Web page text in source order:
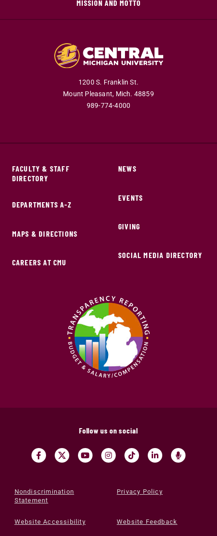
MISSION AND MOTTO
1200 S. Franklin St.
Mount Pleasant, Mich. 48859
989-774-4000
FACULTY & STAFF
DIRECTORY
DEPARTMENTS A-Z
MAPS & DIRECTIONS
CAREERS AT CMU
NEWS
EVENTS
GIVING
SOCIAL MEDIA DIRECTORY
Follow us on social
Nondiscrimination
Statement
Privacy Policy
Website Accessibility Website Feedback